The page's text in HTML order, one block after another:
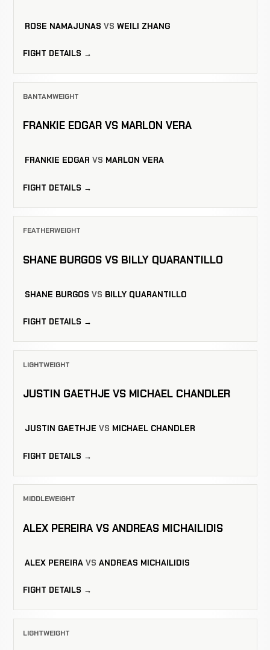
ROSE NAMAJUNAS VS WEILI ZHANG
FIGHT DETAILS →
BANTAMWEIGHT
FRANKIE EDGAR VS MARLON VERA
FRANKIE EDGAR VS MARLON VERA
FIGHT DETAILS →
FEATHERWEIGHT
SHANE BURGOS VS BILLY QUARANTILLO
SHANE BURGOS VS BILLY QUARANTILLO
FIGHT DETAILS →
LIGHTWEIGHT
JUSTIN GAETHJE VS MICHAEL CHANDLER
JUSTIN GAETHJE VS MICHAEL CHANDLER
FIGHT DETAILS →
MIDDLEWEIGHT
ALEX PEREIRA VS ANDREAS MICHAILIDIS
ALEX PEREIRA VS ANDREAS MICHAILIDIS
FIGHT DETAILS →
LIGHTWEIGHT